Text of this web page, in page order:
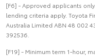
[F6] - Approved applicants
lending criteria apply. Toyota
Australia Limited ABN 48 002
392536.
[F19] - Minimum term 1-hour,